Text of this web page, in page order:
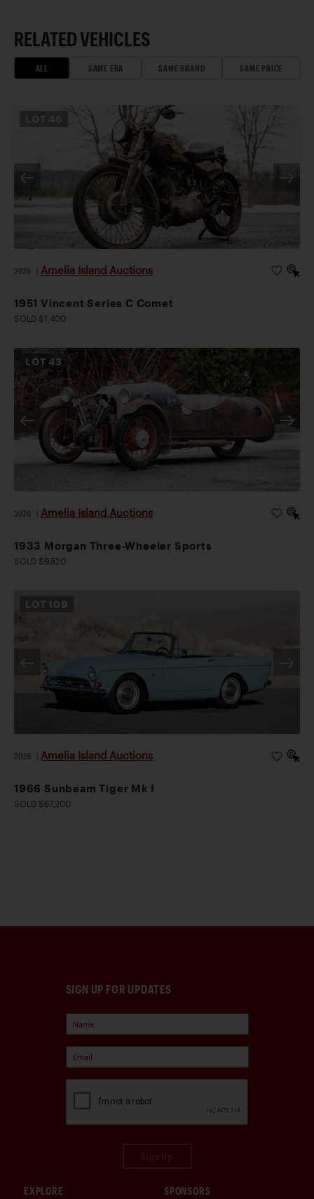
RELATED VEHICLES
ALL SAME ERA SAME BRAND SAME PRICE
2026 Amelia Island Auctions
1951 Vincent Series C Comet
SOLD $1,400
LOT43
2026 Amelia Island Auctions
1933 Morgan Three-Wheeler Sports
SOLD $9,520
LOT 109
2026 Amelia Island Auctions
1966 Sunbeam Tiger Mk I
SOLD $67,200
SIGN UP FOR UPDATES
EXPLORE SPONSORS